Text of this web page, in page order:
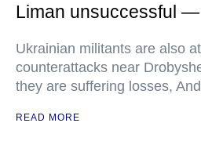
Liman unsuccessful
Ukrainian militants are also
counterattacks near
they are suffering losses,
READ MORE